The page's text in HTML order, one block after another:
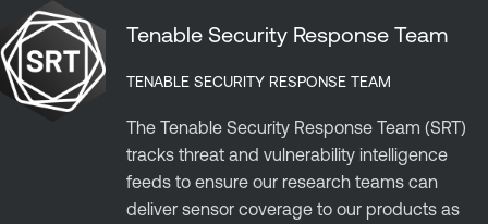
Tenable Security Response Team
TENABLE SECURITY RESPONSE TEAM
The Tenable Security Response Team (SRT)
tracks threat and vulnerability intelligence
feeds to ensure our research teams can
deliver sensor coverage to our products as